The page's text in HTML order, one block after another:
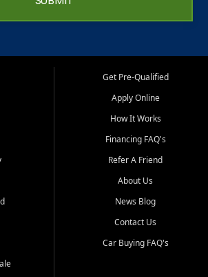
Get Pre-Qualified
Apply Online
How It Works
Financing FAQ's
Refer A Friend
About Us
News Blog
Contact Us
Car Buying FAQ's